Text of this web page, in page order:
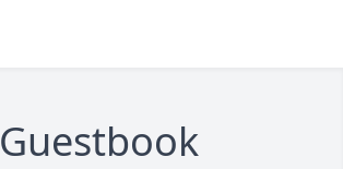
Guestbook